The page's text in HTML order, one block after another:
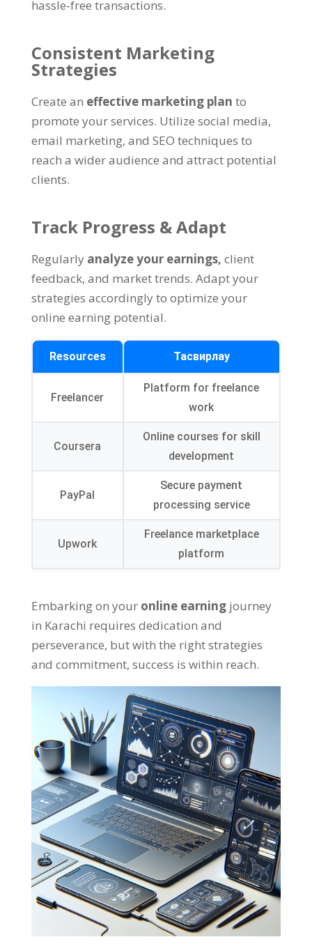
hassle-free transactions.
Consistent Marketing
Strategies
Create an effective marketing plan to
promote your services. Utilize social media,
email marketing, and SEO techniques to
reach a wider audience and attract potential
clients.
Track Progress &Adapt
Regularly analyze your earnings, client
feedback, and market trends. Adapt your
strategies accordingly to optimize your
online earning potential.
Resources Тасвирлау
Freelancer
Platform for freelance
work
Coursera
Online courses for skill
development
PayPal
Secure payment
processing service
Upwork
Freelance marketplace
platform
Embarking on your online earning journey
in Karachi requires dedication and
perseverance, but with the right strategies
and commitment, success is within reach.